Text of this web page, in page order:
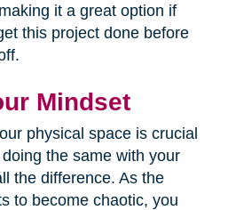
it a great option if
this project done before
Mindset
physical space is crucial
the same with your
the difference. As the
to become chaotic, you